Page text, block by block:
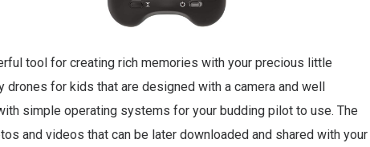
tool for creating rich memories with your precious little
drones for kids that are designed with a camera and well
simple operating systems for your budding pilot to use. The
and videos that can be later downloaded and shared with your